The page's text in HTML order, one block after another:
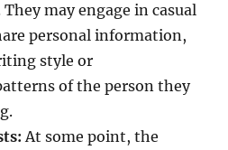
may engage in casual
personal information,
style or
of the person they
At some point, the